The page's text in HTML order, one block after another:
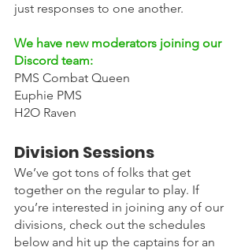
just responses to one another.
We have new moderators joining our
Discord team:
PMS Combat Queen
Euphie PMS
H2O Raven
Division Sessions
We’ve got tons of folks that get
together on the regular to play. If
you’re interested in joining any of our
divisions, check out the schedules
below and hit up the captains for an